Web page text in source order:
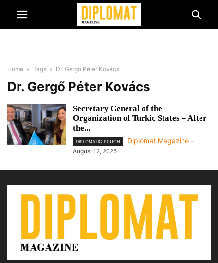
Home Tags Dr. Gergő Péter Kovács
Dr. Gergő Péter Kovács
Secretary General of the
Organization of Turkic States – After
the...
DIPLOMATIC POUCH Diplomat Magazine -
August 12, 2025